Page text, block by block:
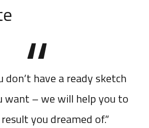
don’t have a ready sketch
want – we will help you to
you dreamed of.”